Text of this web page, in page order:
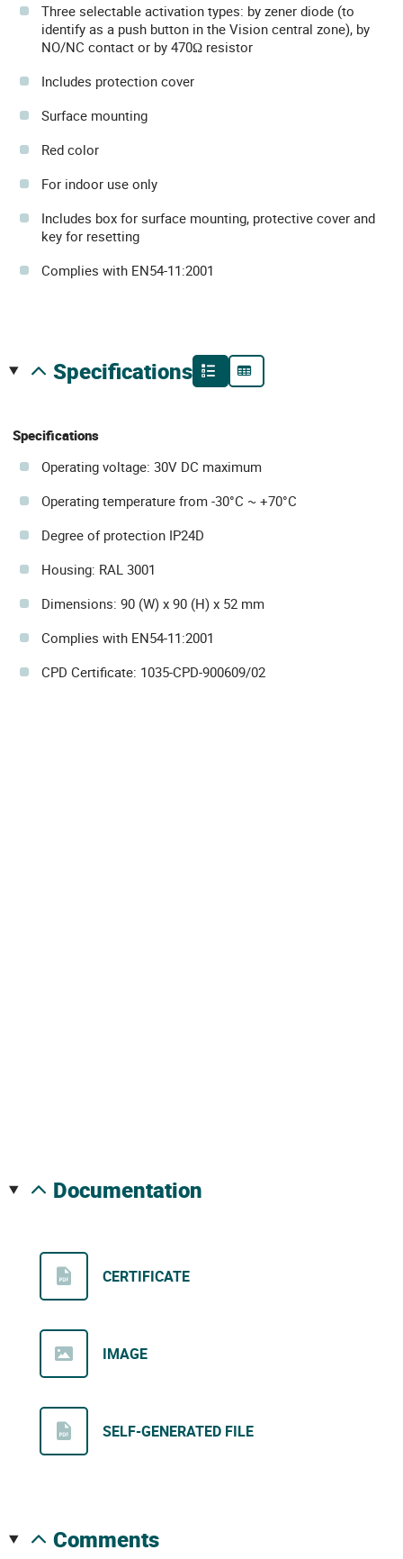
Three selectable activation types: by zener diode (to
identify as a push button in the Vision central zone), by
NO/NC contact or by 470Ω resistor
Includes protection cover
Surface mounting
Red color
For indoor use only
Includes box for surface mounting, protective cover and
key for resetting
Complies with EN54-11:2001
specifications
Specifications
Operating voltage: 30V DC maximum
Operating temperature from -30°C ~ +70°C
Degree of protection IP24D
Housing: RAL 3001
Dimensions: 90 (W) x 90 (H) x 52 mm
Complies with EN54-11:2001
CPD Certificate: 1035-CPD-900609/02
documentation
CERTIFICATE
IMAGE
SELF-GENERATED FILE
comments